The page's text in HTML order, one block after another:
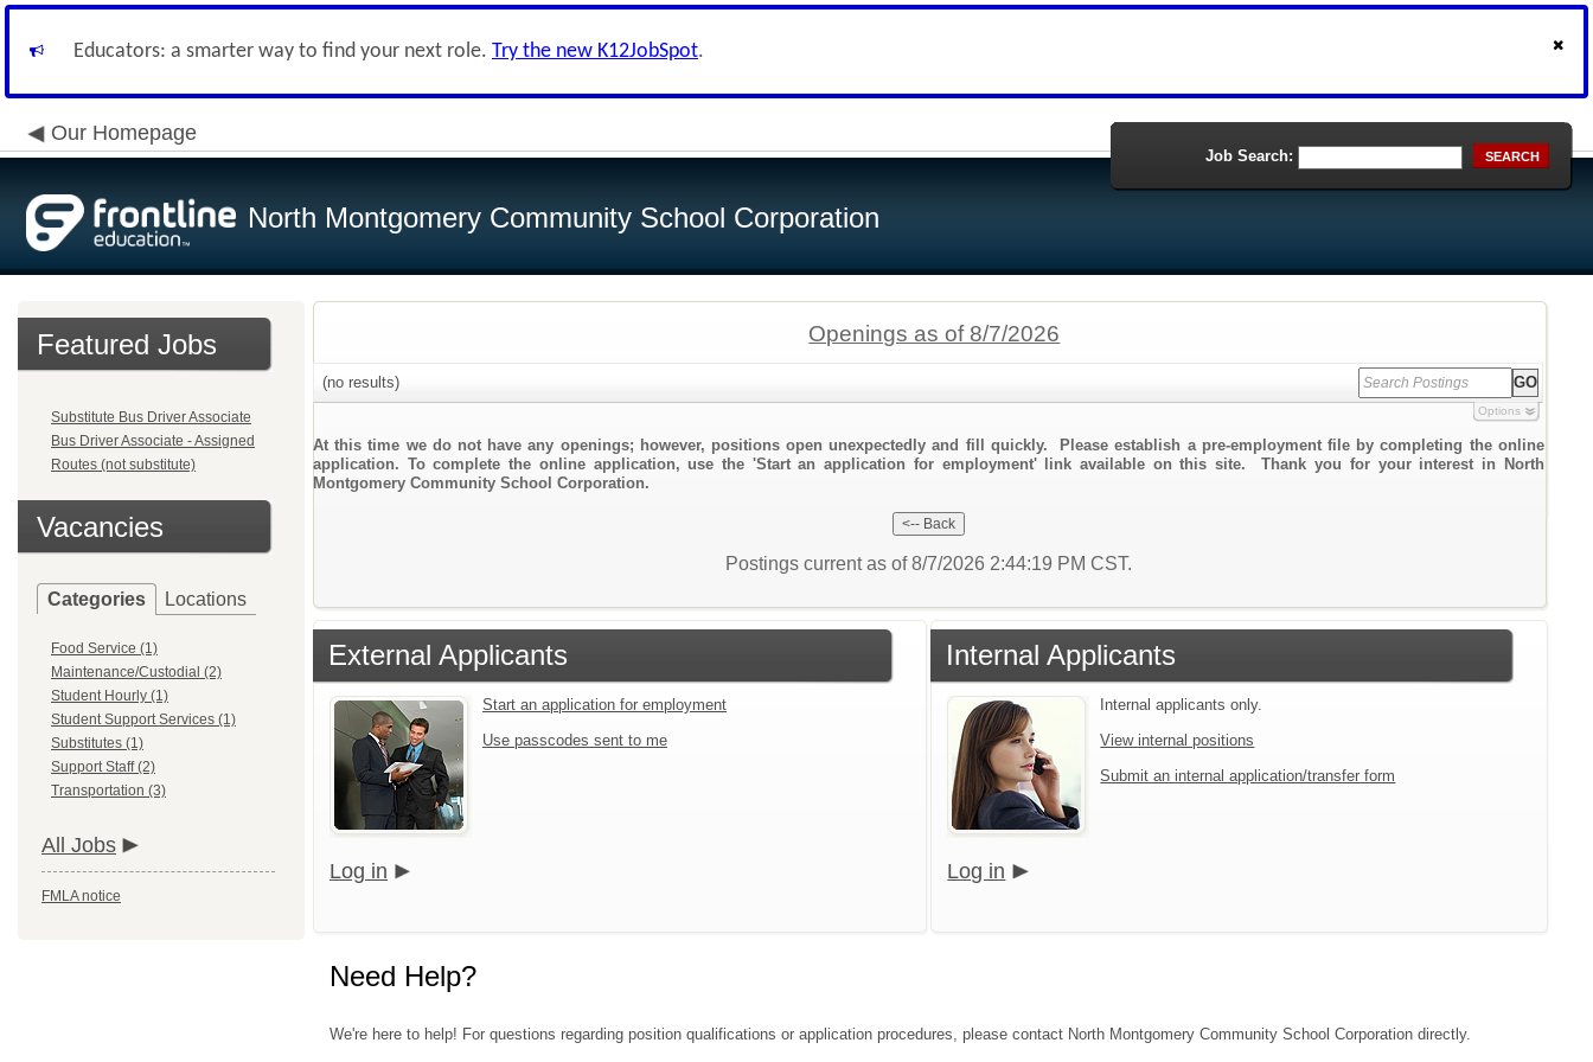
Educators: a smarter way to find your next role. Try the new K12JobSpot.
Our Homepage
North Montgomery Community School Corporation
Job Search: SEARCH
Featured Jobs
Substitute Bus Driver Associate
Bus Driver Associate - Assigned
Routes (not substitute)
Vacancies
Categories Locations
Food Service (1)
Maintenance/Custodial (2)
Student Hourly (1)
Student Support Services (1)
Substitutes (1)
Support Staff (2)
Transportation (3)
All Jobs
FMLA notice
Openings as of 8/7/2026
(no results)
Options
At this time we do not have any openings; however, positions open unexpectedly and fill quickly. Please establish a pre-employment file by completing the online
application. To complete the online application, use the 'Start an application for employment' link available on this site. Thank you for your interest in North
Montgomery Community School Corporation.
Postings current as of 8/7/2026 2:44:19 PM CST.
External Applicants
Start an application for employment
Use passcodes sent to me
Log in
Internal Applicants
Internal applicants only.
View internal positions
Submit an internal application/transfer form
Log in
Need Help?
We're here to help! For questions regarding position qualifications or application procedures, please contact North Montgomery Community School Corporation directly.